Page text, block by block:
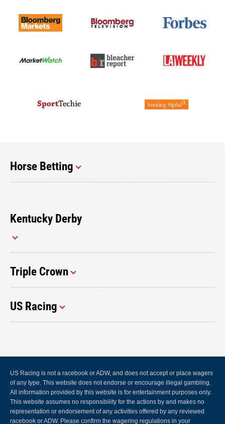
Horse Betting
Kentucky Derby
Triple Crown
US Racing
US Racing is not a racebook or ADW, and does not accept or place wagers
of any type. This website does not endorse or encourage illegal gambling.
All information provided by this website is for entertainment purposes only.
This website assumes no responsibility for the actions by and makes no
representation or endorsement of any activities offered by any reviewed
racebook or ADW. Please confirm the wagering regulations in your